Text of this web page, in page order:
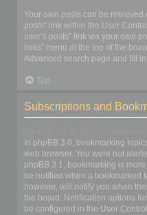
Your own posts can be
posts” link within the User
user’s posts” link via your own
links” menu at the top of the
Advanced search page and fill
Top
Subscriptions and
In phpBB 3.0, bookmarking
web browser. You were not
phpBB 3.1, bookmarking is
be notified when a bookmarked
however, will notify you when
the board. Notification options
be configured in the User